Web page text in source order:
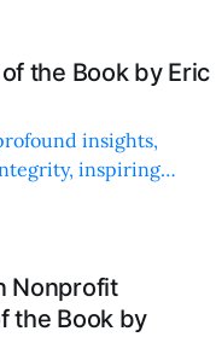
the Book by Eric
insights,
inspiring
Nonprofit
the Book by